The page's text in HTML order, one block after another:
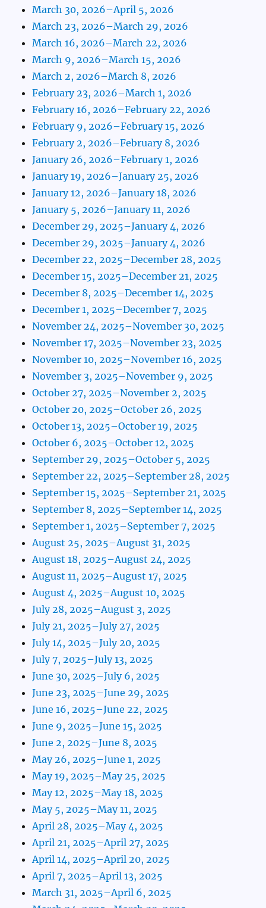
March 30, 2026–April 5, 2026
March 23, 2026–March 29, 2026
March 16, 2026–March 22, 2026
March 9, 2026–March 15, 2026
March 2, 2026–March 8, 2026
February 23, 2026–March 1, 2026
February 16, 2026–February 22, 2026
February 9, 2026–February 15, 2026
February 2, 2026–February 8, 2026
January 26, 2026–February 1, 2026
January 19, 2026–January 25, 2026
January 12, 2026–January 18, 2026
January 5, 2026–January 11, 2026
December 29, 2025–January 4, 2026
December 29, 2025–January 4, 2026
December 22, 2025–December 28, 2025
December 15, 2025–December 21, 2025
December 8, 2025–December 14, 2025
December 1, 2025–December 7, 2025
November 24, 2025–November 30, 2025
November 17, 2025–November 23, 2025
November 10, 2025–November 16, 2025
November 3, 2025–November 9, 2025
October 27, 2025–November 2, 2025
October 20, 2025–October 26, 2025
October 13, 2025–October 19, 2025
October 6, 2025–October 12, 2025
September 29, 2025–October 5, 2025
September 22, 2025–September 28, 2025
September 15, 2025–September 21, 2025
September 8, 2025–September 14, 2025
September 1, 2025–September 7, 2025
August 25, 2025–August 31, 2025
August 18, 2025–August 24, 2025
August 11, 2025–August 17, 2025
August 4, 2025–August 10, 2025
July 28, 2025–August 3, 2025
July 21, 2025–July 27, 2025
July 14, 2025–July 20, 2025
July 7, 2025–July 13, 2025
June 30, 2025–July 6, 2025
June 23, 2025–June 29, 2025
June 16, 2025–June 22, 2025
June 9, 2025–June 15, 2025
June 2, 2025–June 8, 2025
May 26, 2025–June 1, 2025
May 19, 2025–May 25, 2025
May 12, 2025–May 18, 2025
May 5, 2025–May 11, 2025
April 28, 2025–May 4, 2025
April 21, 2025–April 27, 2025
April 14, 2025–April 20, 2025
April 7, 2025–April 13, 2025
March 31, 2025–April 6, 2025